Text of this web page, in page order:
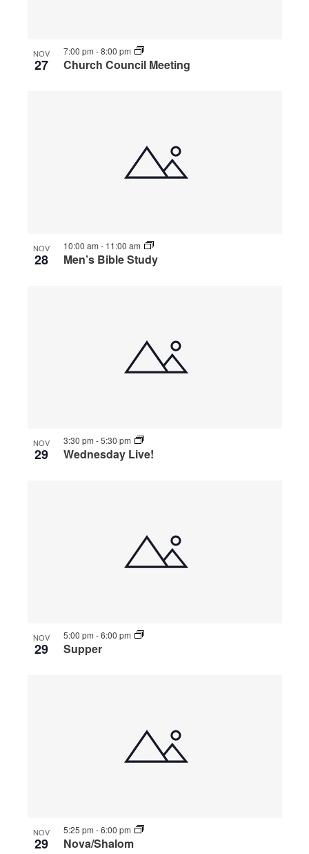
NOV
27 Church Council Meeting
7:00 pm -8:00 pm
NOV
28 Men’s Bible Study
10:00 am - 11:00 am
NOV
29 Wednesday Live!
3:30 pm -5:30 pm
NOV
29 Supper
5:00 pm -6:00 pm
NOV
29 Nova/Shalom
5:25 pm -6:00 pm